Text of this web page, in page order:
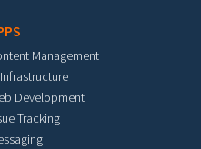
Management
Development
Tracking